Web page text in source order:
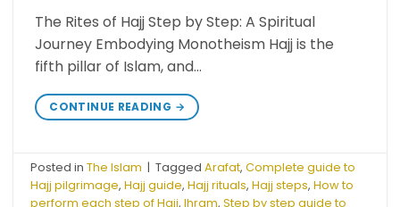
The Rites of Hajj Step by Step: A Spiritual
Journey Embodying Monotheism Hajj is the
fifth pillar of Islam, and…
CONTINUE READING →
Posted inThe Islam | TaggedArafat,Complete guide to
Hajj pilgrimage,Hajj guide,Hajj rituals,Hajj steps,How to
perform each step of Hajj,Ihram,Step by step guide to